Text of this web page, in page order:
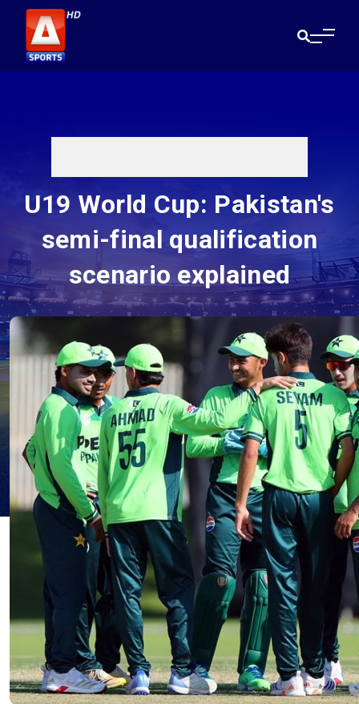
U19 World Cup: Pakistan's
semi-final qualification
scenario explained